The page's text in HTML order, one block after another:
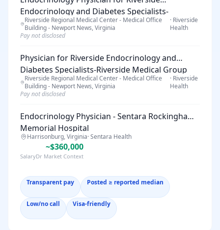
Endocrinology and Diabetes Specialists-
Riverside Medical Group
Riverside Regional Medical Center - Medical Office
Building - Newport News, Virginia
· Riverside
Health
Pay not disclosed
Physician for Riverside Endocrinology and
Diabetes Specialists-Riverside Medical Group
Riverside Regional Medical Center - Medical Office
Building - Newport News, Virginia
· Riverside
Health
Pay not disclosed
Endocrinology Physician - Sentara Rockingham
Memorial Hospital
Harrisonburg, Virginia·Sentara Health
~$360,000
SalaryDr Market Context
Transparent pay Posted ≥ reported median
Low/no call Visa-friendly